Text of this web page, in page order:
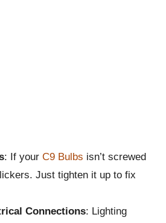
: If your C9 Bulbs isn’t screwed
Just tighten it up to fix
Connections: Lighting